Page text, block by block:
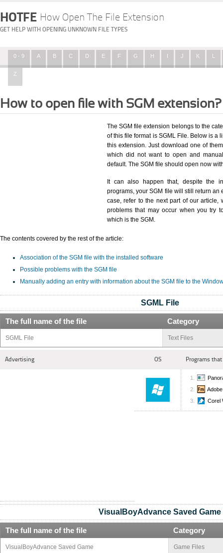
HOTFE How Open The File Extension
GET HELP WITH OPENING UNKNOWN FILE TYPES
0 - 9 A B C D E F G H I J K L
Z
How to open file with SGM extension?
The SGM file extension belongs to the
of this file format is SGML File. Below is a
this extension. Just download one of
which did not want to open and
default. The SGM file should open now
It can also happen that, despite the
programs, your SGM file will still return an
case, refer to the next part of our article,
problems that may occur when you try
which is the SGM.
The contents covered by the rest of the article:
Association of the SGM file with the installed software
Possible problems with the SGM file
Manually adding an entry with information about the SGM file to the
SGML File
The full name of the file Category
SGML File Text Files
Advertising OS Programs
Corel
VisualBoyAdvance Saved Game
The full name of the file Category
VisualBoyAdvance Saved Game Game Files